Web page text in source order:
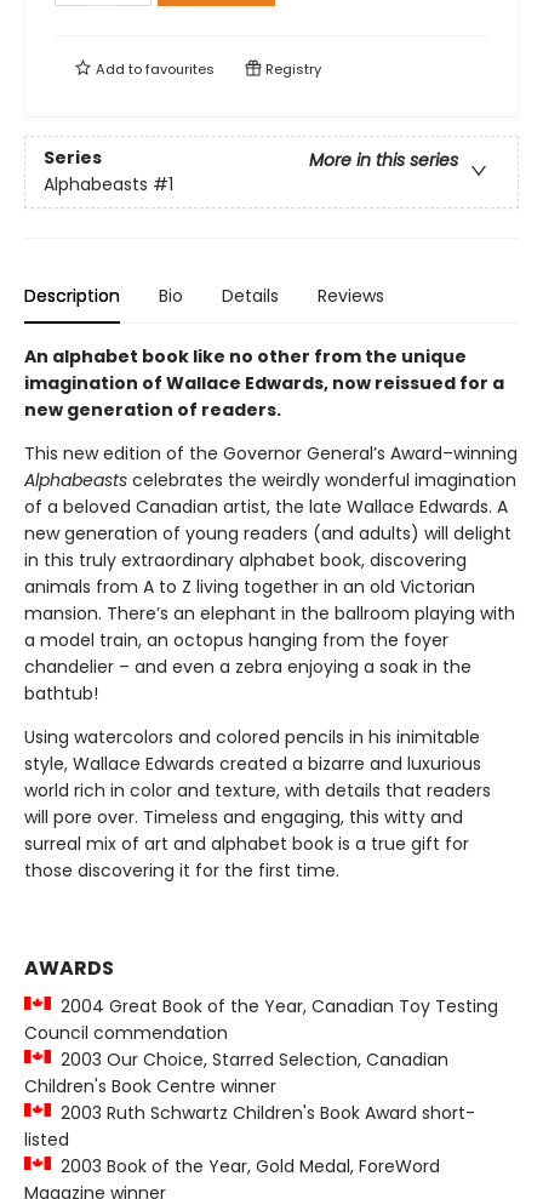
Add tofavourites Registry
Series
More in this series
Alphabeasts #1
Description Bio Details Reviews
An alphabet book like no other from the unique
imagination of Wallace Edwards, now reissued for a
new generation of readers.
This new edition of the Governor General’s Award–winning
Alphabeasts celebrates the weirdly wonderful imagination
of a beloved Canadian artist, the late Wallace Edwards. A
new generation of young readers (and adults) will delight
in this truly extraordinary alphabet book, discovering
animals from A to Z living together in an old Victorian
mansion. There’s an elephant in the ballroom playing with
a model train, an octopus hanging from the foyer
chandelier – and even a zebra enjoying a soak in the
bathtub!
Using watercolors and colored pencils in his inimitable
style, Wallace Edwards created a bizarre and luxurious
world rich in color and texture, with details that readers
will pore over. Timeless and engaging, this witty and
surreal mix of art and alphabet book is a true gift for
those discovering it for the first time.
AWARDS
2004 Great Book of the Year, Canadian Toy Testing
Council commendation
2003 Our Choice, Starred Selection, Canadian
Children's Book Centre winner
2003 Ruth Schwartz Children's Book Award short-
listed
2003 Book of the Year, Gold Medal, ForeWord
Magazine winner